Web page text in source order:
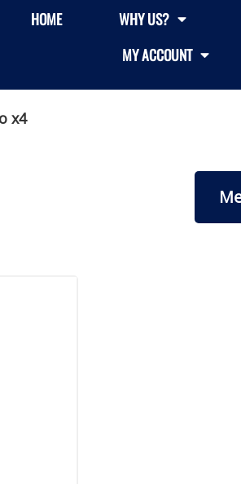
HOME WHY US?
MY ACCOUNT
x4